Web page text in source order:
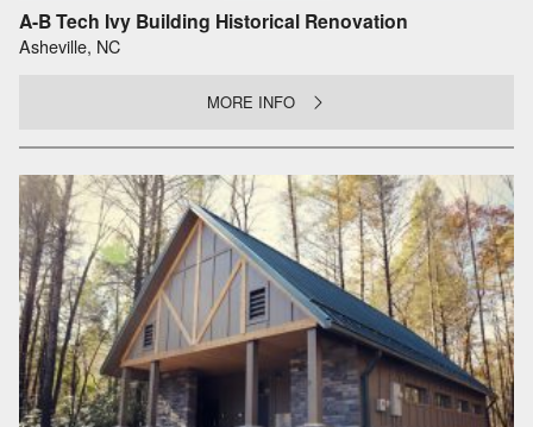
A-B Tech Ivy Building Historical Renovation
Asheville, NC
MORE INFO